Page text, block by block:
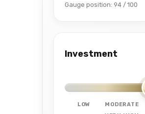
Gauge position: 94 / 100
Investment
LOW MODERATE